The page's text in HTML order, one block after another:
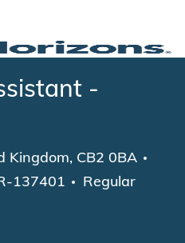
content
-
Kingdom, CB2 0BA
137401 Regular